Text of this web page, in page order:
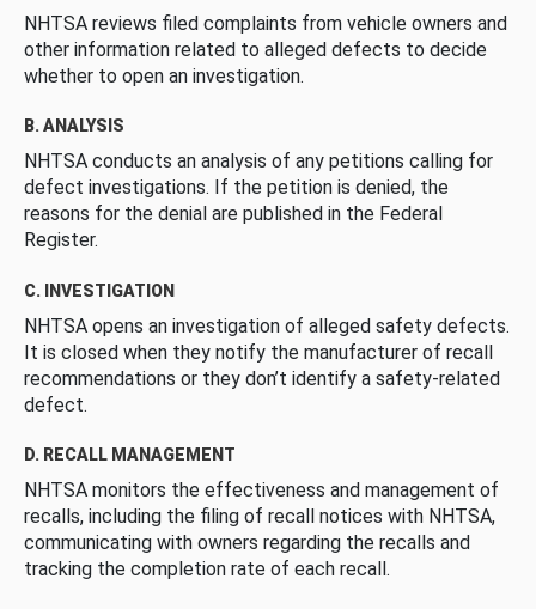
NHTSA reviews filed complaints from vehicle owners and
other information related to alleged defects to decide
whether to open an investigation.
B. ANALYSIS
NHTSA conducts an analysis of any petitions calling for
defect investigations. If the petition is denied, the
reasons for the denial are published in the Federal
Register.
C. INVESTIGATION
NHTSA opens an investigation of alleged safety defects.
It is closed when they notify the manufacturer of recall
recommendations or they don’t identify a safety-related
defect.
D. RECALL MANAGEMENT
NHTSA monitors the effectiveness and management of
recalls, including the filing of recall notices with NHTSA,
communicating with owners regarding the recalls and
tracking the completion rate of each recall.